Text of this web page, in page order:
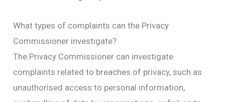
What types of complaints can the Privacy
Commissioner investigate?
The Privacy Commissioner can investigate
complaints related to breaches of privacy, such as
unauthorised access to personal information,